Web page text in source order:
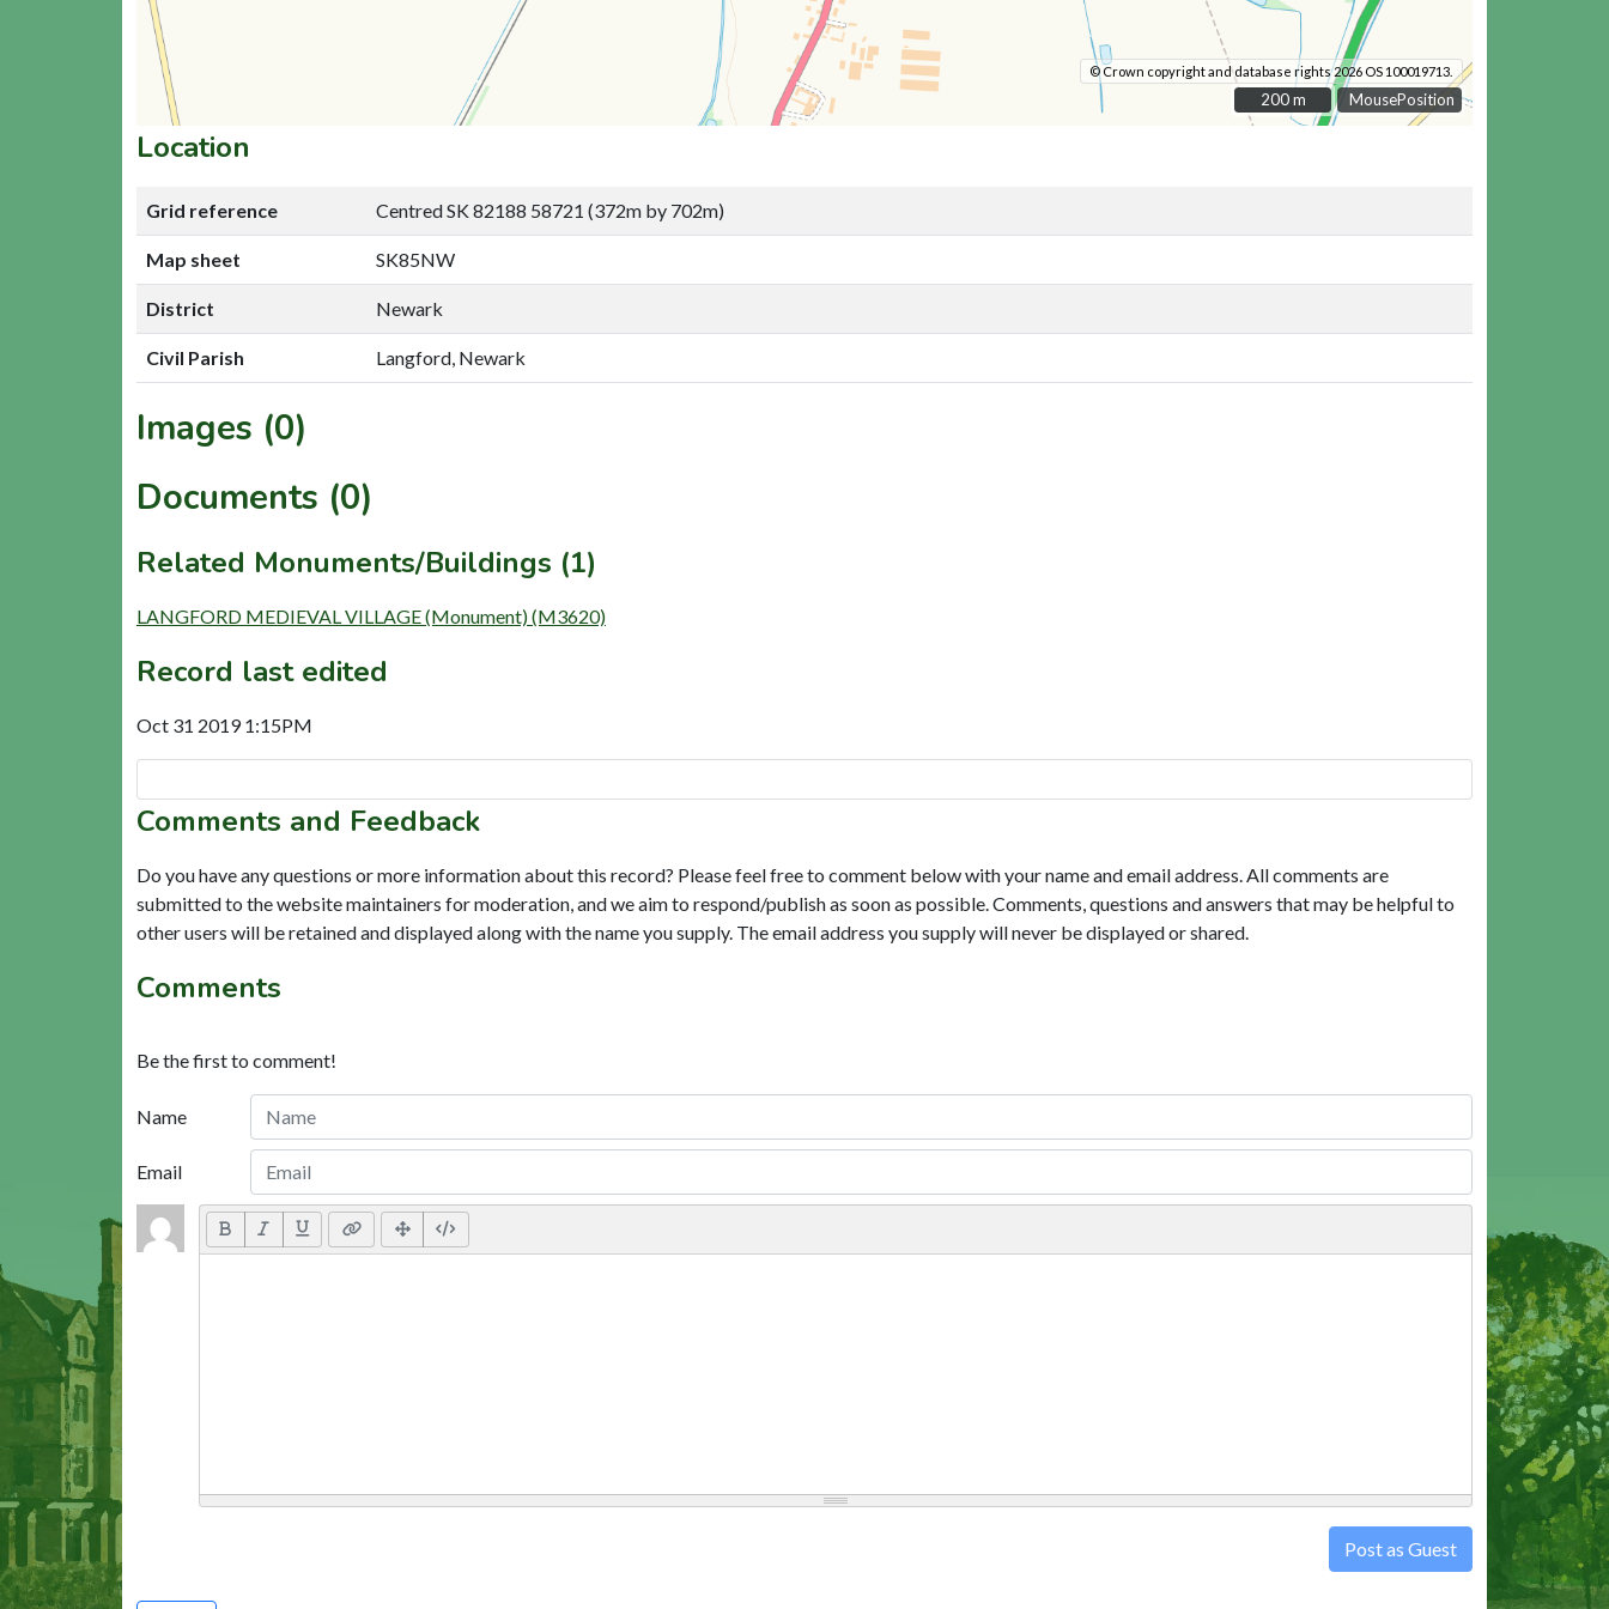
MousePosition
© Crown copyright and database rights 2026 OS 100019713.
200 m
200 m
Location
Grid reference Centred SK 82188 58721 (372m by 702m)
Map sheet SK85NW
District Newark
Civil Parish Langford, Newark
Images (0)
Documents (0)
Related Monuments/Buildings (1)
LANGFORD MEDIEVAL VILLAGE (Monument) (M3620)
Record last edited
Oct 31 2019 1:15PM
Comments and Feedback
Do you have any questions or more information about this record? Please feel free to comment below with your name and email address. All comments are
submitted to the website maintainers for moderation, and we aim to respond/publish as soon as possible. Comments, questions and answers that may be helpful to
other users will be retained and displayed along with the name you supply. The email address you supply will never be displayed or shared.
Comments
Be the first to comment!
Name
Email
Post as Guest